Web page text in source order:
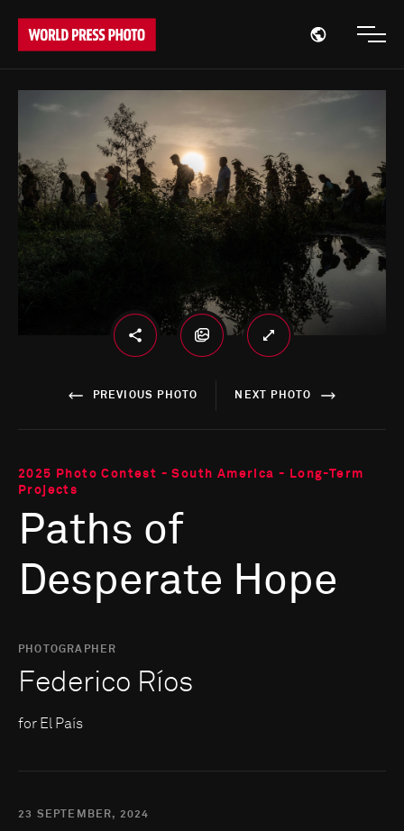
Open
PREVIOUS PHOTO NEXT PHOTO
2025 Photo Contest - South America - Long-Term
Projects
Paths of
Desperate Hope
PHOTOGRAPHER
Federico Ríos
for El País
23 SEPTEMBER, 2024